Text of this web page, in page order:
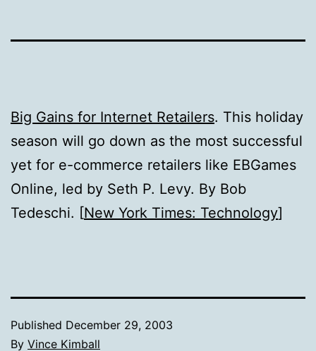
Big Gains for Internet Retailers. This holiday
season will go down as the most successful
yet for e-commerce retailers like EBGames
Online, led by Seth P. Levy. By Bob
Tedeschi. [New York Times: Technology]
Published December 29, 2003
By Vince Kimball